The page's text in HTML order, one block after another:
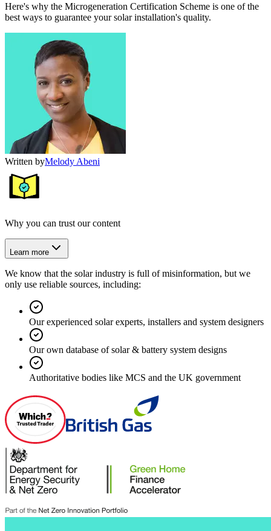
Here's why the Microgeneration Certification Scheme is one of the
best ways to guarantee your solar installation's quality.
Written byMelody Abeni
Why you can trust our content
Learn more
We know that the solar industry is full of misinformation, but we
only use reliable sources, including:
Our experienced solar experts, installers and system designers
Our own database of solar & battery system designs
Authoritative bodies like MCS and the UK government